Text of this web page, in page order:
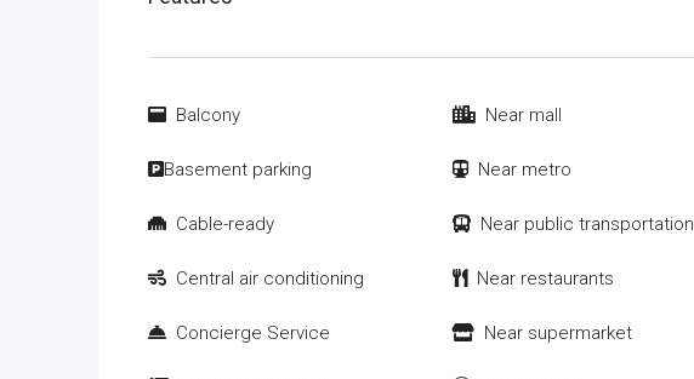
Balcony
Basement parking
Cable-ready
Central air conditioning
Concierge Service
Near mall
Near metro
Near public transportation
Near restaurants
Near supermarket